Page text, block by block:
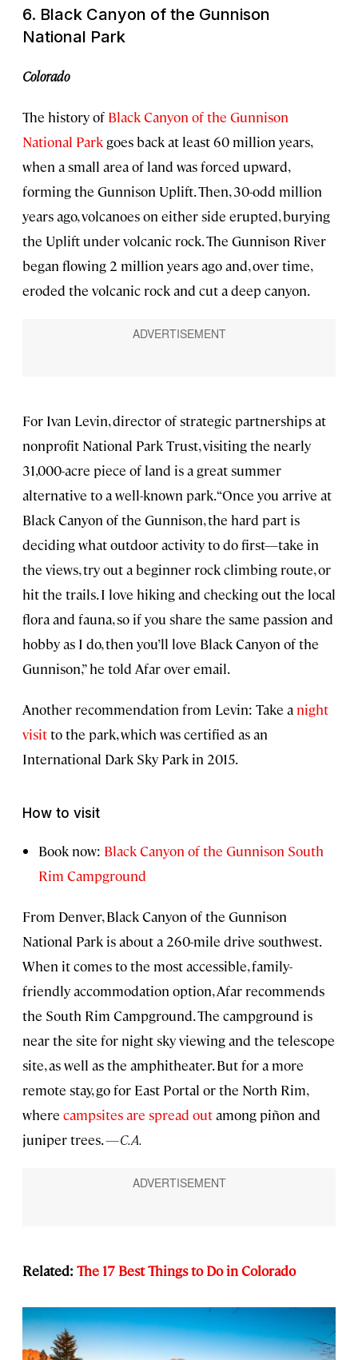
6. Black Canyon of the Gunnison
National Park
Colorado
The history of Black Canyon of the Gunnison
National Park goes back at least 60 million years,
when a small area of land was forced upward,
forming the Gunnison Uplift. Then, 30-odd million
years ago, volcanoes on either side erupted, burying
the Uplift under volcanic rock. The Gunnison River
began flowing 2 million years ago and, over time,
eroded the volcanic rock and cut a deep canyon.
For Ivan Levin, director of strategic partnerships at
nonprofit National Park Trust, visiting the nearly
31,000-acre piece of land is a great summer
alternative to a well-known park. “Once you arrive at
Black Canyon of the Gunnison, the hard part is
deciding what outdoor activity to do first—take in
the views, try out a beginner rock climbing route, or
hit the trails. I love hiking and checking out the local
flora and fauna, so if you share the same passion and
hobby as I do, then you’ll love Black Canyon of the
Gunnison,” he told Afar over email.
Another recommendation from Levin: Take a night
visitto the park, which was certified as an
International Dark Sky Park in 2015.
How to visit
Book now: Black Canyon of the Gunnison South
Rim Campground
From Denver, Black Canyon of the Gunnison
National Park is about a 260-mile drive southwest.
When it comes to the most accessible, family-
friendly accommodation option, Afar recommends
the South Rim Campground. The campground is
near the site for night sky viewing and the telescope
site, as well as the amphitheater. But for a more
remote stay, go for East Portal or the North Rim,
where campsites are spread outamong piñon and
juniper trees.—C.A.
Related: The 17 Best Things to Do in Colorado